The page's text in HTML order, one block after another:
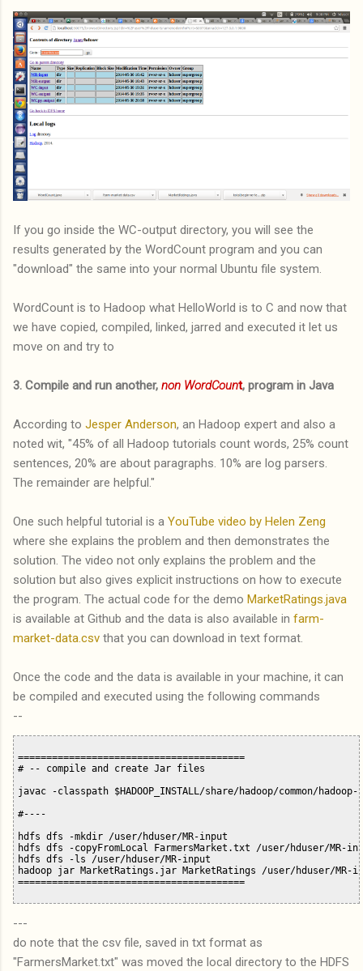
If you go inside the WC-output directory, you will see the
results generated by the WordCount program and you can
"download" the same into your normal Ubuntu file system.
WordCount is to Hadoop what HelloWorld is to C and now that
we have copied, compiled, linked, jarred and executed it let us
move on and try to
3. Compile and run another, non WordCount, program in Java
According to Jesper Anderson, an Hadoop expert and also a
noted wit, "45% of all Hadoop tutorials count words, 25% count
sentences, 20% are about paragraphs. 10% are log parsers.
The remainder are helpful."
One such helpful tutorial is a YouTube video by Helen Zeng
where she explains the problem and then demonstrates the
solution. The video not only explains the problem and the
solution but also gives explicit instructions on how to execute
the program. The actual code for the demo MarketRatings.java
is available at Github and the data is also available in farm-
market-data.csv that you can download in text format.
Once the code and the data is available in your machine, it can
be compiled and executed using the following commands
--
========================================
# -- compile and create Jar files
javac -classpath $HADOOP_INSTALL/share/hadoop/common/
#----
hdfs dfs -mkdir /user/hduser/MR-input
hdfs dfs -copyFromLocal FarmersMarket.txt /user/hduser/MR-
hdfs dfs -ls /user/hduser/MR-input
hadoop jar MarketRatings.jar MarketRatings /user/hduser/MR-
---
do note that the csv file, saved in txt format as
"FarmersMarket.txt" was moved the local directory to the HDFS